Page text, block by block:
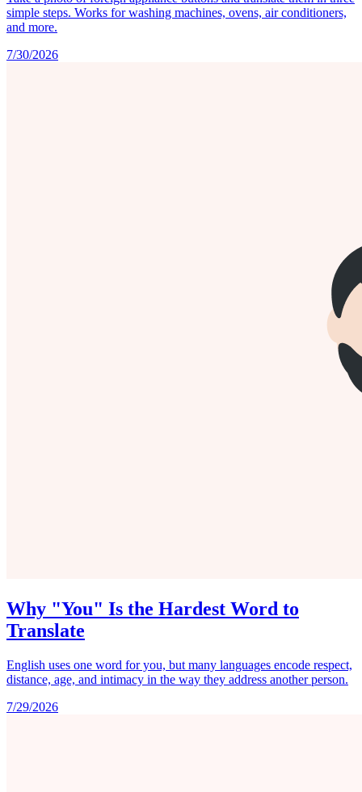
simple steps. Works for washing machines, ovens, air conditioners,
and more.
7/30/2026
Why "You" Is the Hardest Word to
Translate
English uses one word for you, but many languages encode respect,
distance, age, and intimacy in the way they address another person.
7/29/2026